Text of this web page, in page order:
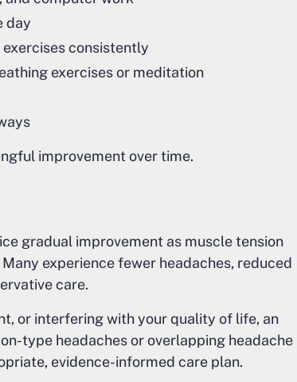
day
consistently
exercises or meditation
improvement over time.
gradual improvement as muscle tension
experience fewer headaches, reduced
care.
or interfering with your quality of life, an
type headaches or overlapping headache
evidence-informed care plan.